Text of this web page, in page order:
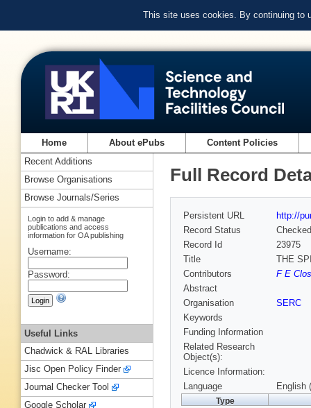
This site uses cookies. By continuing to
Home About ePubs Content Policies
Full Record
Persistent URL
http://
Record Status
Checked
Record Id
23975
Title
THE
Contributors
F E
Abstract
Organisation
SERC
Keywords
Funding Information
Related Research
Object(s):
Licence Information:
Language
English
Type
Recent Additions
Browse Organisations
Browse Journals/Series
Login to add & manage
publications and access
information for OA publishing
Username:
Password:
Useful Links
Chadwick & RAL Libraries
Jisc Open Policy Finder
Journal Checker Tool
Google Scholar